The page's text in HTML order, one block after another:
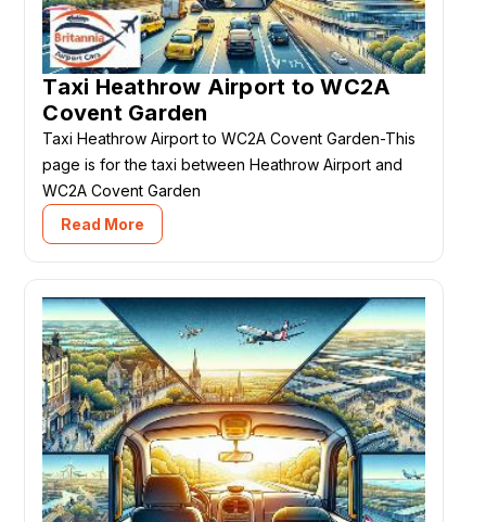
Taxi Heathrow Airport to WC2A
Covent Garden
Taxi Heathrow Airport to WC2A Covent Garden-This
page is for the taxi between Heathrow Airport and
WC2A Covent Garden
Read More